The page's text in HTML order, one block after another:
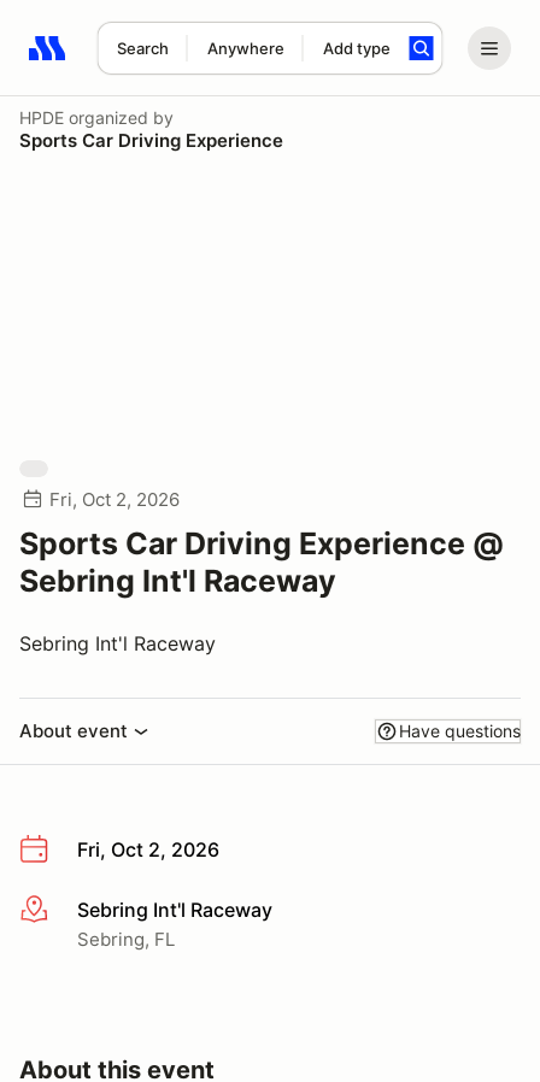
Search Anywhere Add type
Search results: No search term
HPDE organized by
Sports Car Driving Experience
Fri, Oct 2, 2026
Sports Car Driving Experience @
Sebring Int'l Raceway
Sebring Int'l Raceway
About event Have questions
Fri, Oct 2, 2026
More infoSebring Int'l Raceway
Sebring, FL
About this event